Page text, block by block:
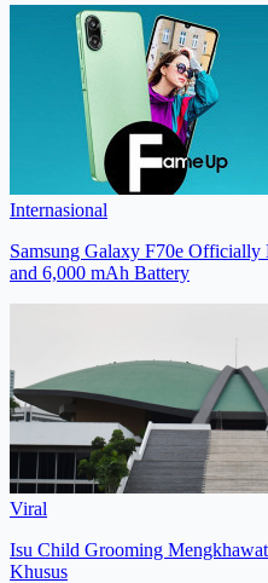
Internasional
Samsung Galaxy F70e
and 6,000 mAh Battery
Viral
Isu Child Grooming
Khusus